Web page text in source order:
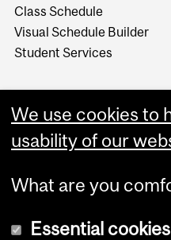
Class Schedule
Visual Schedule Builder
Student Services
We use cookies to
usability of our
What are you
Essential